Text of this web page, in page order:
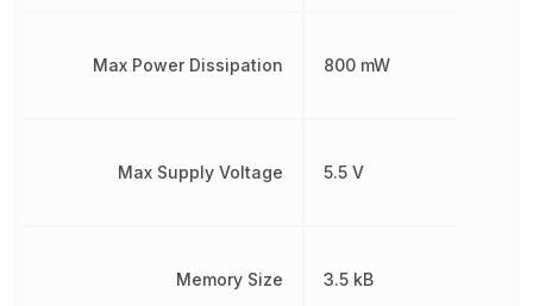
Max Power Dissipation
Max Supply Voltage
Memory Size
800 mW
5.5 V
3.5 kB